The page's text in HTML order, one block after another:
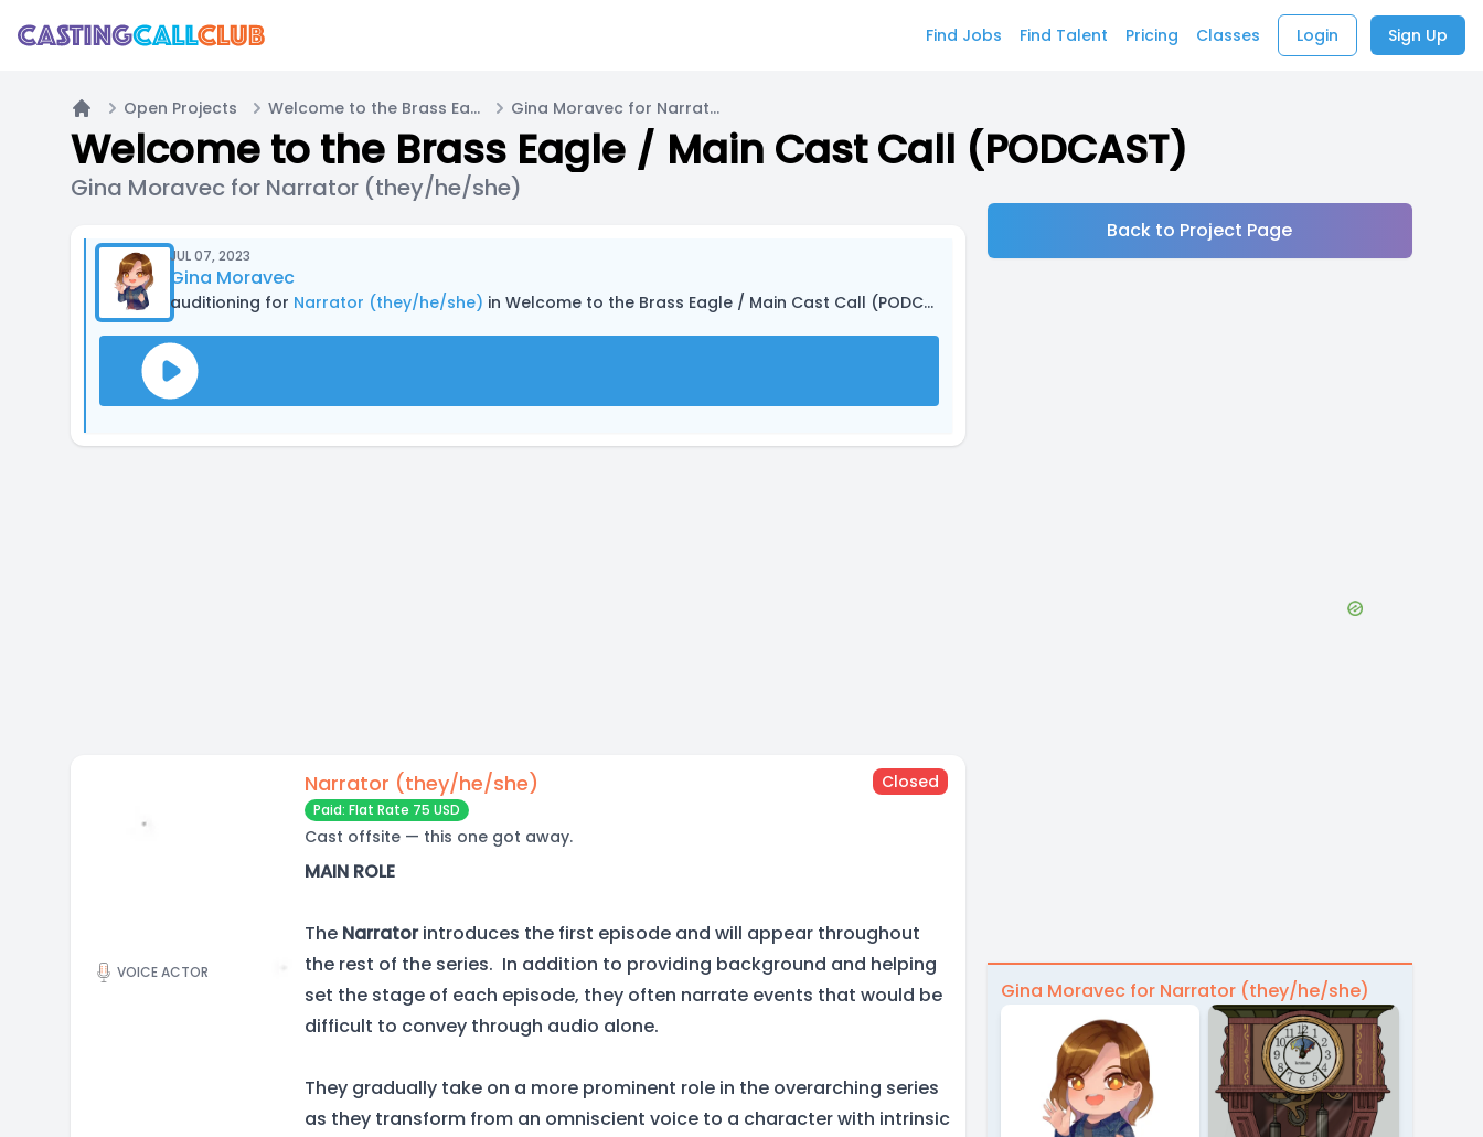
Find Jobs Find Talent Pricing Classes Login Sign Up
Home
Open Projects Welcome to the Brass Eagle / Main Cast Call (PODCAST) Gina Moravec for Narrator (they/he/she)
Welcome to the Brass Eagle / Main Cast Call (PODCAST)
Gina Moravec for Narrator (they/he/she)
JUL 07, 2023
Gina Moravec
auditioning for Narrator (they/he/she) in Welcome to the Brass Eagle / Main Cast Call (PODCAST)
VOICE ACTOR
Narrator (they/he/she) Closed
Paid: Flat Rate 75 USD
Cast offsite — this one got away.
MAIN ROLE
The Narratorintroduces the first episode and will appear throughout
the rest of the series. In addition to providing background and helping
set the stage of each episode, they often narrate events that would be
difficult to convey through audio alone.
They gradually take on a more prominent role in the overarching series
as they transform from an omniscient voice to a character with intrinsic
Back to Project Page
Gina Moravec for Narrator (they/he/she)